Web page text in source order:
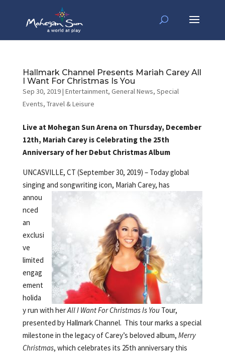
Hallmark Channel Presents Mariah Carey All
I Want For Christmas Is You
Sep 30, 2019| Entertainment, General News, Special
Events, Travel & Leisure
Live at Mohegan Sun Arena on Thursday, December
12th, Mariah Carey is Celebrating the 25th
Anniversary of her Debut Christmas Album
UNCASVILLE, CT (September 30, 2019) – Today global
singing and songwriting icon, Mariah Carey, has
annou
nced
an
exclusi
ve
limited
engag
ement
holida
y run with herAll I Want For Christmas Is YouTour,
presented by Hallmark Channel. This tour marks a special
milestone in the legacy of Carey’s beloved album, Merry
Christmas, which celebrates its 25th anniversary this